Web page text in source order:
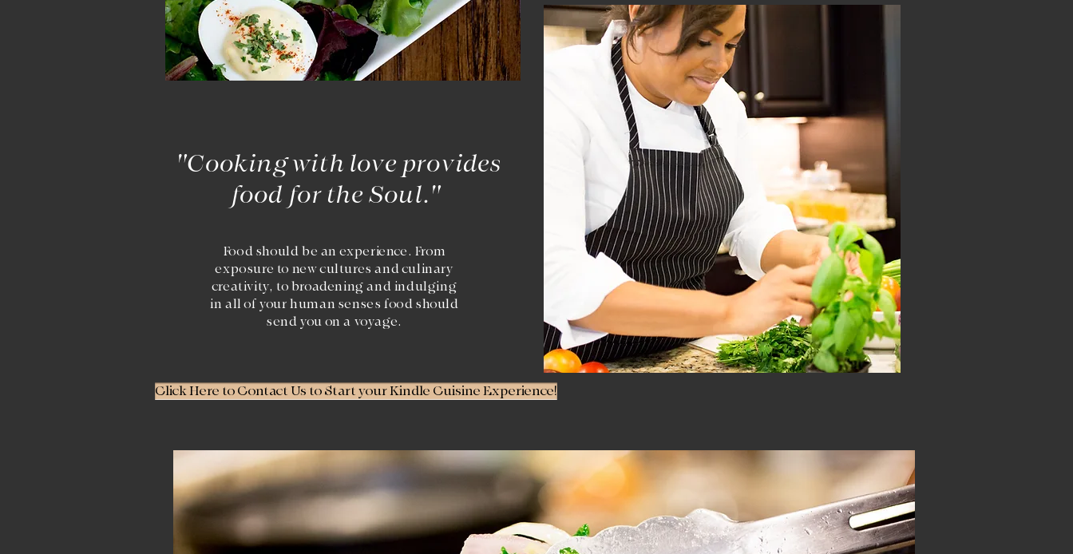
"Cooking with love provides
food for the Soul."
Food should be an experience. From
exposure to new cultures and culinary
creativity, to broadening and indulging
in all of your human senses food should
send you on a voyage.
Click Here to Contact Us to Start your Kindle Cuisine Experience!